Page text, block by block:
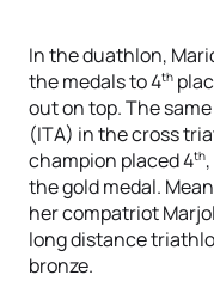
In the duathlon,
the medals to 4th
out on top. The
(ITA) in the cross
champion placed 4th
the gold medal.
her compatriot
long distance
bronze.